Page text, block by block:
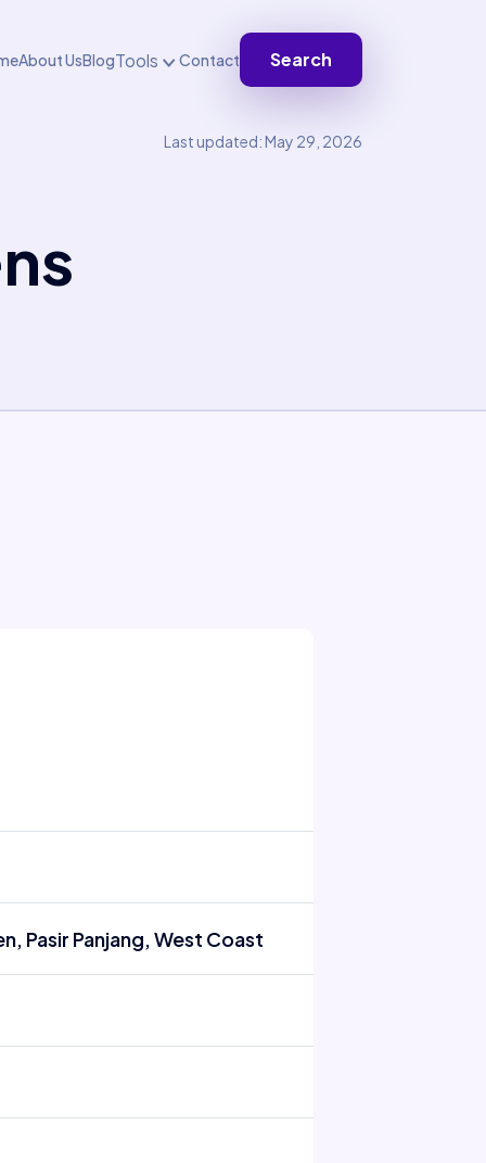
About UsBlogTools Contact Search
Last updated: May 29, 2026
Pasir Panjang, West Coast